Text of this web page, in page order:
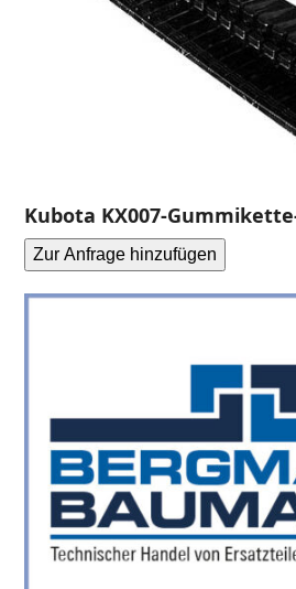
Kubota KX007-
Zur Anfrage hinzufügen